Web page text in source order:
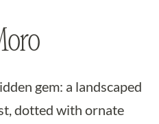
gem: a landscaped
dotted with ornate